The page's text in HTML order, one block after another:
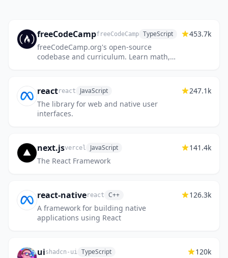
freeCodeCampfreeCodeCamp TypeScript
freeCodeCamp.org's open-source
codebase and curriculum. Learn math,
453.7k
reactreact JavaScript
The library for web and native user
interfaces.
247.1k
next.jsvercel JavaScript
The React Framework
141.4k
react-nativereact C++
A framework for building native
applications using React
126.3k
uishadcn-ui TypeScript 120k